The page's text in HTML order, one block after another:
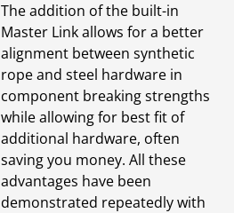
The addition of the built-in
Master Link allows for a better
alignment between synthetic
rope and steel hardware in
component breaking strengths
while allowing for best fit of
additional hardware, often
saving you money. All these
advantages have been
demonstrated repeatedly with